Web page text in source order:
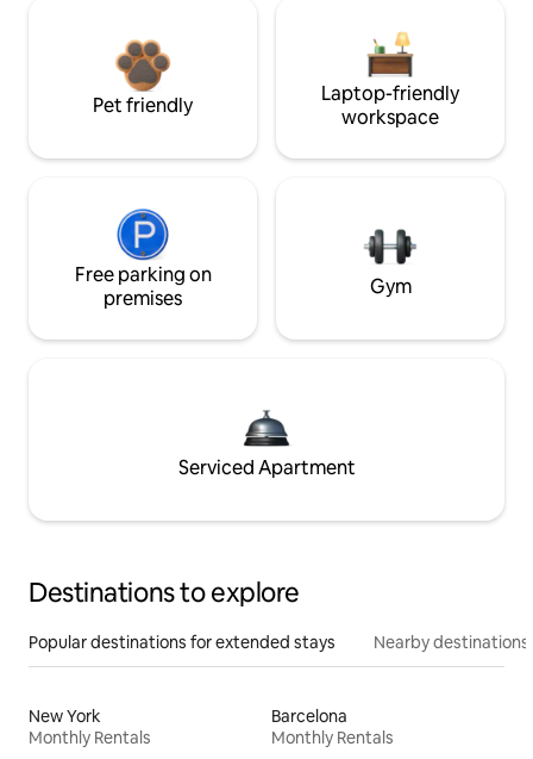
Pet friendly
Laptop-friendly
workspace
Free parking on
premises
Gym
Serviced Apartment
Destinations to explore
Popular destinations for extended stays Nearby destinations
New York
Monthly Rentals
Barcelona
Monthly Rentals